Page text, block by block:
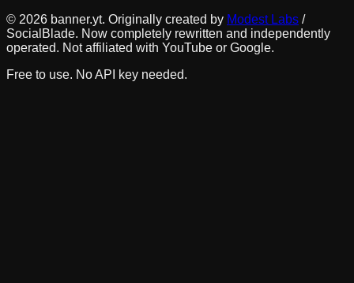
© 2026 banner.yt. Originally created by Modest Labs /
SocialBlade. Now completely rewritten and independently
operated. Not affiliated with YouTube or Google.
Free to use. No API key needed.